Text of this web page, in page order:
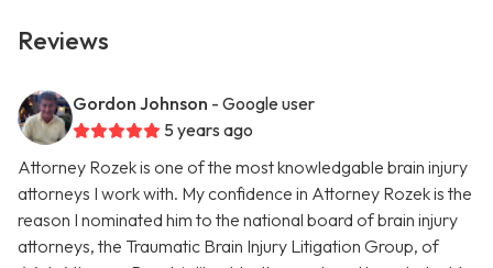
Reviews
Gordon Johnson - Google user
5 years ago
Attorney Rozek is one of the most knowledgable brain injury
attorneys I work with. My confidence in Attorney Rozek is the
reason I nominated him to the national board of brain injury
attorneys, the Traumatic Brain Injury Litigation Group, of